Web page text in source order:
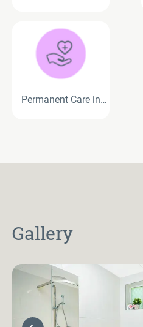
Permanent Care in
Gallery